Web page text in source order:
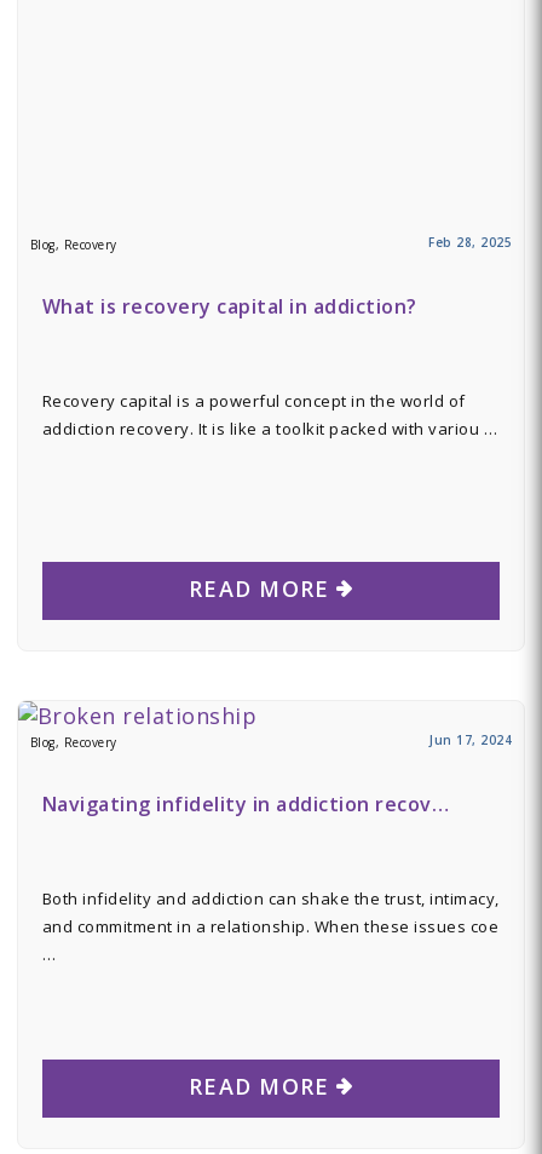
Blog, Recovery Feb 28, 2025
What is recovery capital in addiction?
Recovery capital is a powerful concept in the world of
addiction recovery. It is like a toolkit packed with variou …
READ MORE
Blog, Recovery Jun 17, 2024
Navigating infidelity in addiction recov…
Both infidelity and addiction can shake the trust, intimacy,
and commitment in a relationship. When these issues coe
…
READ MORE